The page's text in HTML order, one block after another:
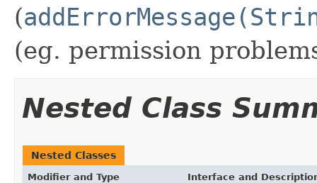
(
(eg. permission
Nested Class
Nested Classes
Modifier and Type Interface and